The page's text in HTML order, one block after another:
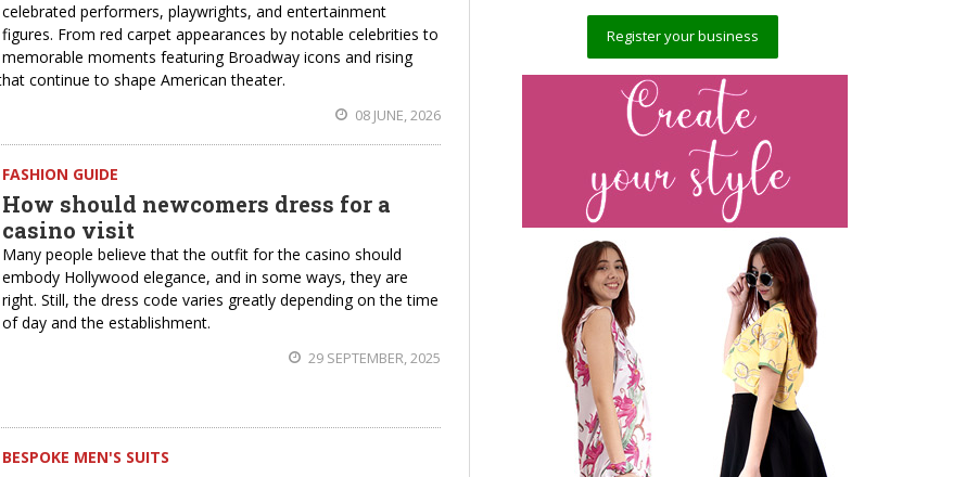
celebrated performers, playwrights, and entertainment
figures. From red carpet appearances by notable celebrities to
memorable moments featuring Broadway icons and rising
continue to shape American theater.
08 JUNE, 2026
FASHION GUIDE
How should newcomers dress for a
casino visit
Many people believe that the outfit for the casino should
embody Hollywood elegance, and in some ways, they are
right. Still, the dress code varies greatly depending on the time
of day and the establishment.
29 SEPTEMBER, 2025
BESPOKE MEN'S SUITS
Register your business